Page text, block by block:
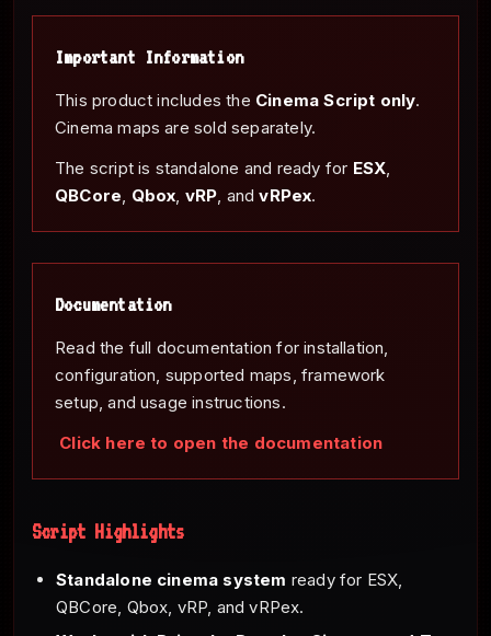
Important Information
This product includes the Cinema Script only.
Cinema maps are sold separately.
The script is standalone and ready for ESX,
QBCore, Qbox, vRP, andvRPex.
Documentation
Read the full documentation for installation,
configuration, supported maps, framework
setup, and usage instructions.
Click here to open the documentation
Script Highlights
Standalone cinema system ready for ESX,
QBCore, Qbox, vRP, and vRPex.